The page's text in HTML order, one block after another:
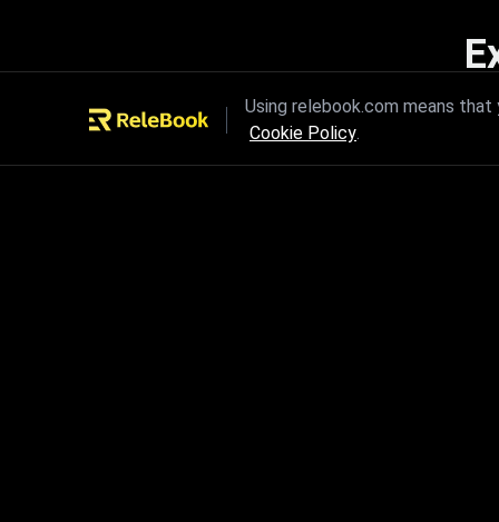
Unleash the power of
Using relebook.com means
Cookie Policy.